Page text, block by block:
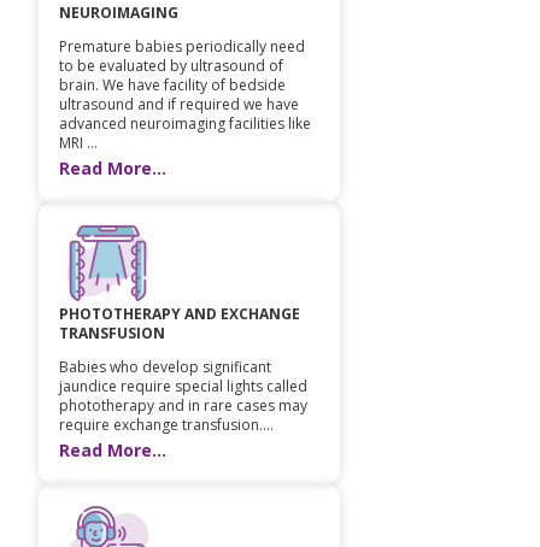
NEUROIMAGING
Premature babies periodically need
to be evaluated by ultrasound of
brain. We have facility of bedside
ultrasound and if required we have
advanced neuroimaging facilities like
MRI ...
Read More...
PHOTOTHERAPY AND EXCHANGE
TRANSFUSION
Babies who develop significant
jaundice require special lights called
phototherapy and in rare cases may
require exchange transfusion....
Read More...